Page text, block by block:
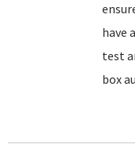
have
test
box